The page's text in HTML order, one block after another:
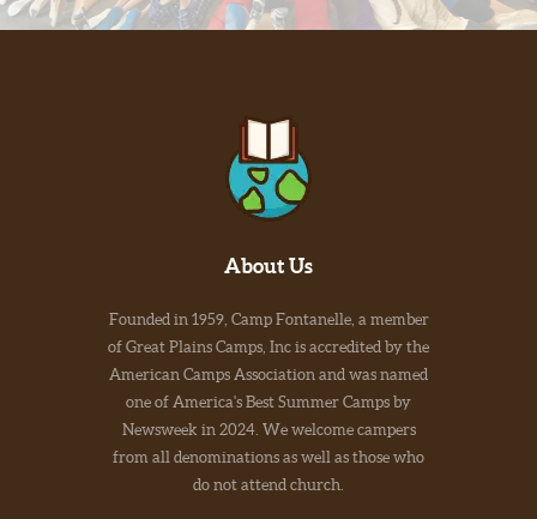
RETREATS
About Us
Founded in 1959, Camp Fontanelle, a member
of Great Plains Camps, Inc is accredited by the
American Camps Association and was named
one of America's Best Summer Camps by
Newsweek in 2024. We welcome campers
from all denominations as well as those who
do not attend church.